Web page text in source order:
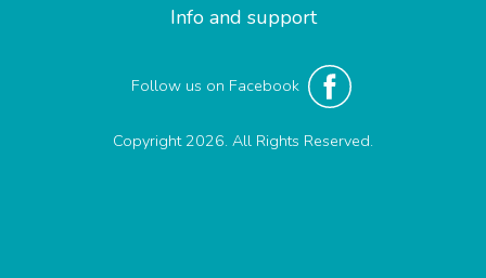
Info and support
Follow us on Facebook
Copyright 2026. All Rights Reserved.